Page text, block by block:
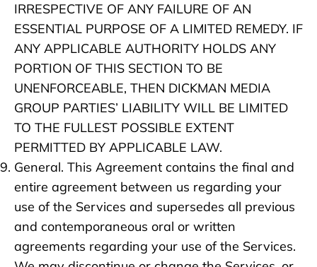
IRRESPECTIVE OF ANY FAILURE OF AN
ESSENTIAL PURPOSE OF A LIMITED REMEDY. IF
ANY APPLICABLE AUTHORITY HOLDS ANY
PORTION OF THIS SECTION TO BE
UNENFORCEABLE, THEN DICKMAN MEDIA
GROUP PARTIES’ LIABILITY WILL BE LIMITED
TO THE FULLEST POSSIBLE EXTENT
PERMITTED BY APPLICABLE LAW.
General. This Agreement contains the final and
entire agreement between us regarding your
use of the Services and supersedes all previous
and contemporaneous oral or written
agreements regarding your use of the Services.